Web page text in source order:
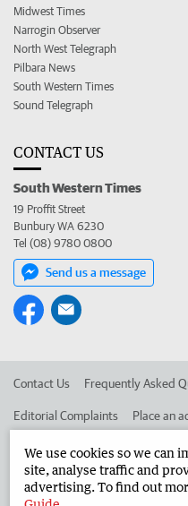
Midwest Times
Narrogin Observer
North West Telegraph
Pilbara News
South Western Times
Sound Telegraph
CONTACT US
South Western Times
19 Proffit Street
Bunbury WA 6230
Tel (08) 9780 0800
Send us a message
Contact Us Frequently Asked
Editorial Complaints Place an
Advertise in the South Western
We use cookies so we can
site, analyse traffic and
advertising. To find out